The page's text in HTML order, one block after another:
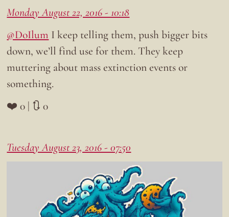
Monday August 22, 2016 - 10:18
@DoIlum I keep telling them, push bigger bits
down, we’ll find use for them. They keep
muttering about mass extinction events or
something.
❤️ 0 | 🔃 0
Tuesday August 23, 2016 - 07:50